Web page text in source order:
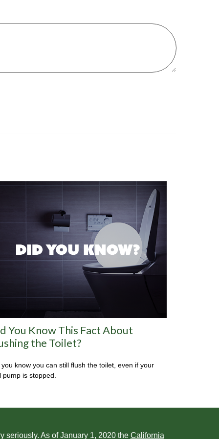
You Know This Fact About
the Toilet?
you know you can still flush the toilet, even if your
pump is stopped.
seriously. As of January 1, 2020 the California